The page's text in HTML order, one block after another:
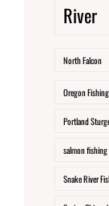
River
North Falcon
Oregon Fishing
Portland
salmon
Snake River